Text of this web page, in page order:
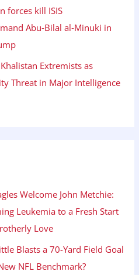
forces kill ISIS
Abu‑Bilal al‑Minuki in
Extremists as
Threat in Major Intelligence
Welcome John Metchie:
Leukemia to a Fresh Start
Love
Blasts a 70-Yard Field Goal
NFL Benchmark?